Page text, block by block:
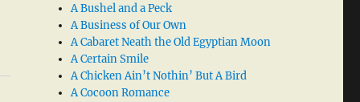
A Bushel and a Peck
A Business of Our Own
A Cabaret Neath the Old Egyptian Moon
A Certain Smile
A Chicken Ain’t Nothin’ But A Bird
A Cocoon Romance